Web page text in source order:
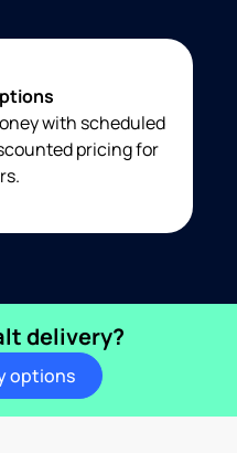
with scheduled
pricing for
delivery?
options